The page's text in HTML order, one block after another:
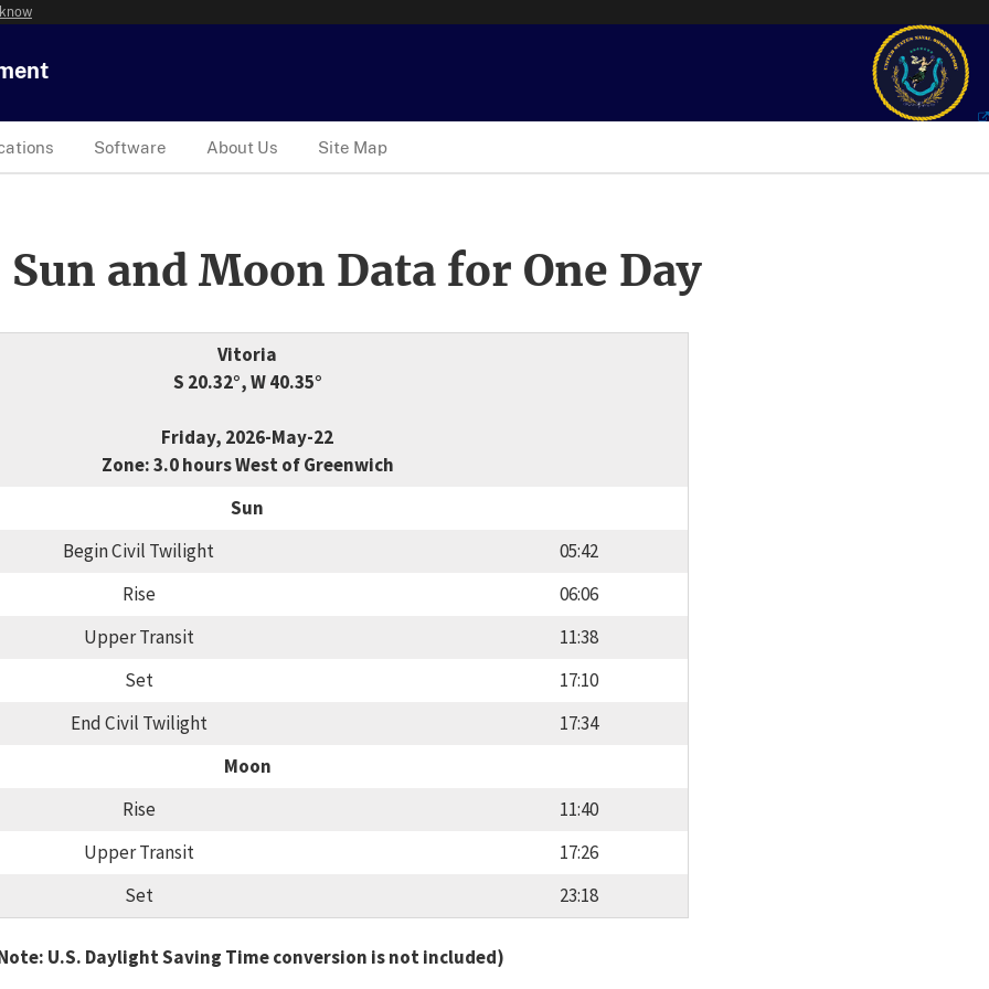
Software About Us Site Map
and Moon Data for One Day
Vitoria
S 20.32°, W 40.35°
Friday, 2026-May-22
Zone: 3.0 hours West of Greenwich
Sun
Begin Civil Twilight
05:42
Rise
06:06
Upper Transit
11:38
Set
17:10
End Civil Twilight
17:34
Moon
Rise
11:40
Upper Transit
17:26
Set
23:18
U.S. Daylight Saving Time conversion is not included)